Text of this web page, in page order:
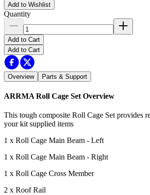
Add to Wishlist
Quantity
Add to Cart
Add to Cart
Overview Parts & Support
ARRMA Roll Cage Set Overview
This tough composite Roll Cage Set provides
your kit supplied items
1 x Roll Cage Main Beam - Left
1 x Roll Cage Main Beam - Right
1 x Roll Cage Cross Member
2 x Roof Rail